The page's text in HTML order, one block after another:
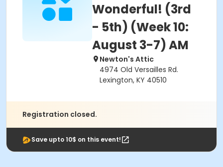
Wonderful! (3rd
- 5th) (Week 10:
August 3-7) AM
Newton's Attic
4974 Old Versailles Rd.
Lexington, KY 40510
Registration closed.
Save upto 10$ on this event!